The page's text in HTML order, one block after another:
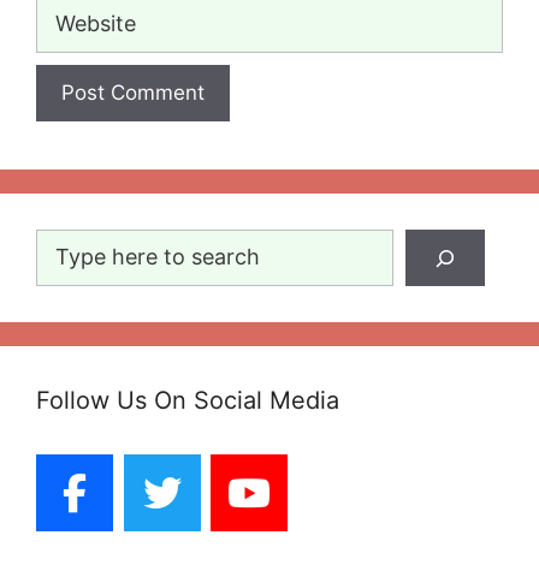
Website
Search
Follow Us On Social Media